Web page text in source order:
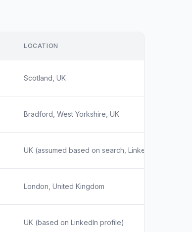
LOCATION
Scotland, UK
Bradford, West Yorkshire, UK
UK (assumed based on search, LinkedIn profile
London, United Kingdom
UK (based on LinkedIn profile)